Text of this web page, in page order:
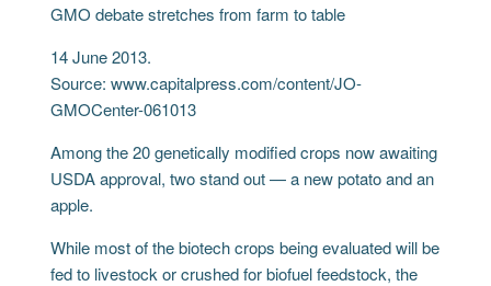
GMO debate stretches from farm to table
14 June 2013.
Source: www.capitalpress.com/content/JO-
GMOCenter-061013
Among the 20 genetically modified crops now awaiting
USDA approval, two stand out — a new potato and an
apple.
While most of the biotech crops being evaluated will be
fed to livestock or crushed for biofuel feedstock, the